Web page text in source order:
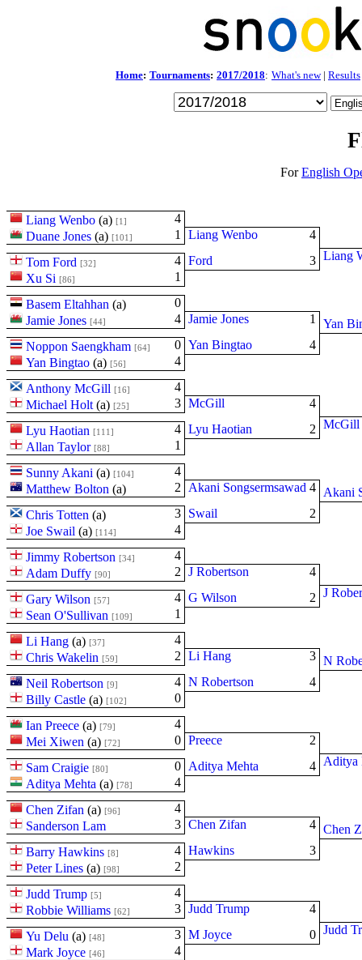
Home: Tournaments: 2017/2018: What's new| Results
ForEnglish
Liang Wenbo (a) 4
[1]
Duane Jones (a) 1
[101]
Tom Ford 4
[32]
Xu Si 1
[86]
Basem Eltahhan (a)
0
Jamie Jones
4
[44]
Noppon Saengkham 0
[64]
Yan Bingtao (a) 4
[56]
Anthony McGill 4
[16]
Michael Holt (a) 3
[25]
Lyu Haotian 4
[111]
Allan Taylor 1
[88]
Sunny Akani (a) 4
[104]
Matthew Bolton (a)
2
Chris Totten (a)
3
Joe Swail (a) 4
[114]
Jimmy Robertson 4
[34]
Adam Duffy 2
[90]
Gary Wilson 4
[57]
Sean O'Sullivan 1
[109]
Li Hang (a) 4
[37]
Chris Wakelin 2
[59]
Neil Robertson 4
[9]
Billy Castle (a) 0
[102]
Ian Preece (a) 4
[79]
Mei Xiwen (a) 0
[72]
Sam Craigie 0
[80]
Aditya Mehta (a) 4
[78]
Chen Zifan (a) 4
[96]
Sanderson Lam
3
Barry Hawkins
4
[8]
Peter Lines (a) 2
[98]
Judd Trump 4
[5]
Robbie Williams 3
[62]
Yu Delu (a) 3
[48]
Mark Joyce 4
[46]
Liang Wenbo
4
Ford
3
Jamie Jones
1
Yan Bingtao
4
McGill
4
Lyu Haotian
2
Akani Songsermsawad 4
Swail
2
J Robertson
4
G Wilson
2
Li Hang
3
N Robertson
4
Preece
2
Aditya Mehta
4
Chen Zifan
4
Hawkins
3
Judd Trump
4
M Joyce
0
Liang
Yan
McGill
Akani
J
N
Aditya
Chen
Judd